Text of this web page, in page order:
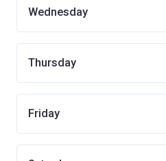
Wednesday
Thursday
Friday